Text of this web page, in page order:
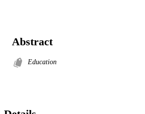
Abstract
Education